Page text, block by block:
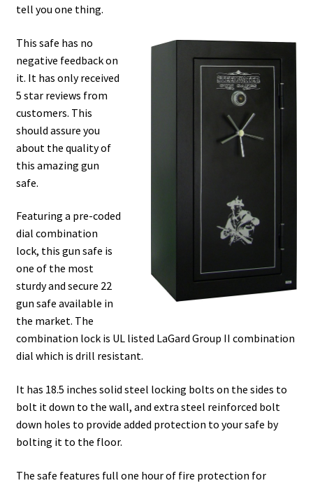
tell you one thing.
This safe has no
negative feedback on
it. It has only received
5 star reviews from
customers. This
should assure you
about the quality of
this amazing gun
safe.
Featuring a pre-coded
dial combination
lock, this gun safe is
one of the most
sturdy and secure 22
gun safe available in
the market. The
combination lock is UL listed LaGard Group II combination
dial which is drill resistant.
It has 18.5 inches solid steel locking bolts on the sides to
bolt it down to the wall, and extra steel reinforced bolt
down holes to provide added protection to your safe by
bolting it to the floor.
The safe features full one hour of fire protection for